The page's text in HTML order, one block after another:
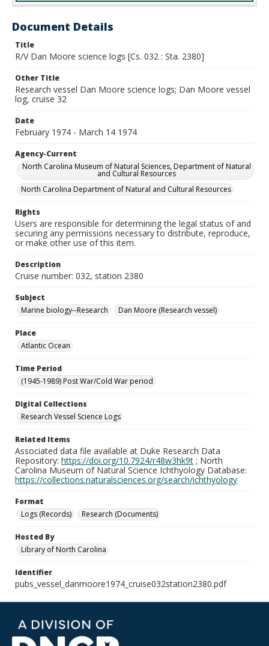
Document Details
Title
R/V Dan Moore science logs [Cs. 032 : Sta. 2380]
Other Title
Research vessel Dan Moore science logs; Dan Moore vessel
log, cruise 32
Date
February 1974 - March 14 1974
Agency-Current
North Carolina Museum of Natural Sciences, Department of Natural
and Cultural Resources
North Carolina Department of Natural and Cultural Resources
Rights
Users are responsible for determining the legal status of and
securing any permissions necessary to distribute, reproduce,
or make other use of this item.
Description
Cruise number: 032, station 2380
Subject
Marine biology--Research
Dan Moore (Research vessel)
Place
Atlantic Ocean
Time Period
(1945-1989) Post War/Cold War period
Digital Collections
Research Vessel Science Logs
Related Items
Associated data file available at Duke Research Data
Repository: https://doi.org/10.7924/r48w3hk9t ; North
Carolina Museum of Natural Science Ichthyology Database:
https://collections.naturalsciences.org/search/ichthyology
Format
Logs (Records)
Research (Documents)
Hosted By
Library of North Carolina
Identifier
pubs_vessel_danmoore1974_cruise032station2380.pdf